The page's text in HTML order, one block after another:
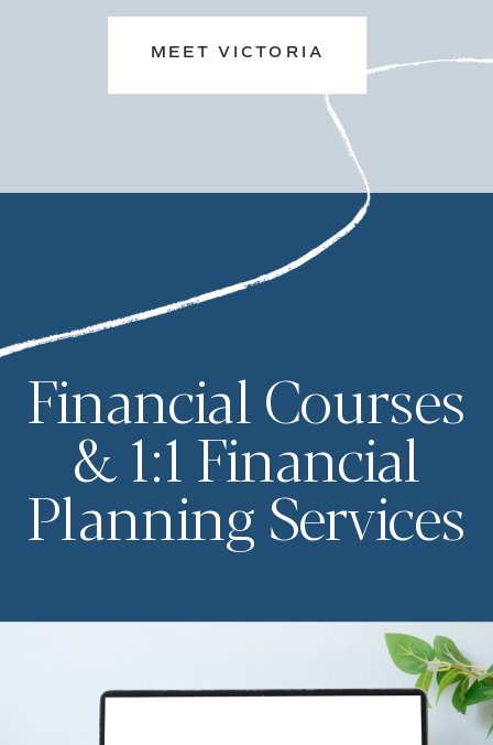
MEET VICTORIA
Financial Courses
& 1:1 Financial
Planning Services